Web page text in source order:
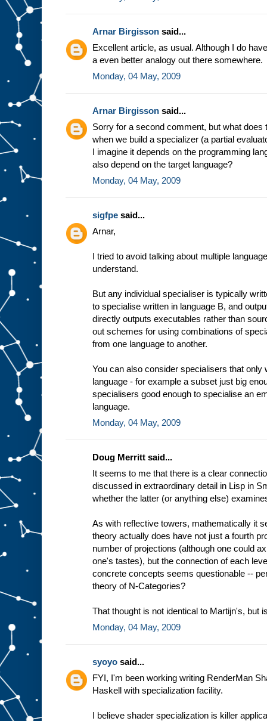
g
o i
n
A
.F
t h
e
Arnar Birgisson said...
Excellent article, as usual. Although I do
a even better analogy out there somewhere.
Monday, 04 May, 2009
Arnar Birgisson said...
Sorry for a second comment, but what does
when we build a specializer (a partial
I imagine it depends on the programming
also depend on the target language?
Monday, 04 May, 2009
sigfpe said...
Arnar,
I tried to avoid talking about multiple
understand.
But any individual specialiser is typically
to specialise written in language B, and
directly outputs executables rather than
out schemes for using combinations of
from one language to another.
You can also consider specialisers that only
language - for example a subset just big
specialisers good enough to specialise an
language.
Monday, 04 May, 2009
Doug Merritt said...
It seems to me that there is a clear
discussed in extraordinary detail in Lisp in
whether the latter (or anything else)
As with reflective towers, mathematically it
theory actually does have not just a fourth
number of projections (although one could
one's tastes), but the connection of each
concrete concepts seems questionable --
theory of N-Categories?
That thought is not identical to Martijn's, but
Monday, 04 May, 2009
syoyo said...
FYI, I'm been working writing RenderMan
Haskell with specialization facility.
I believe shader specialization is killer